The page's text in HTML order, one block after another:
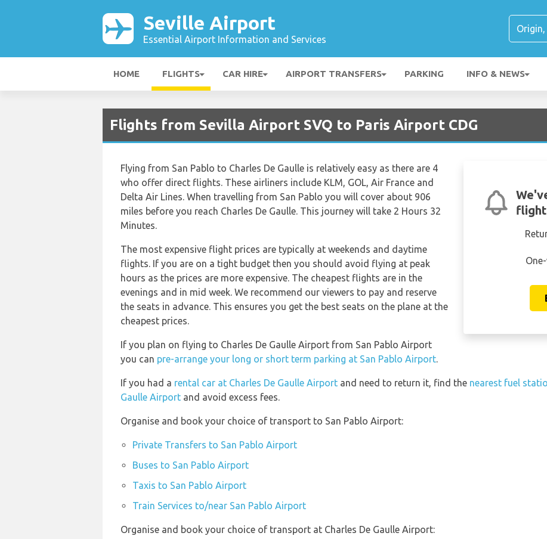
Seville Airport
Essential Airport Information and Services
HOME FLIGHTS CAR HIRE AIRPORT TRANSFERS PARKING INFO & NEWS
Flights from Sevilla Airport SVQ to Paris Airport CDG
Flying from San Pablo to Charles De Gaulle is relatively easy as there are 4
who offer direct flights. These airliners include KLM, GOL, Air France and
Delta Air Lines. When travelling from San Pablo you will cover about 906
miles before you reach Charles De Gaulle. This journey will take 2 Hours 32
Minutes.
The most expensive flight prices are typically at weekends and daytime
flights. If you are on a tight budget then you should avoid flying at peak
hours as the prices are more expensive. The cheapest flights are in the
evenings and in mid week. We recommend our viewers to pay and reserve
the seats in advance. This ensures you get the best seats on the plane at the
cheapest prices.
If you plan on flying to Charles De Gaulle Airport from San Pablo Airport
you can pre-arrange your long or short term parking at San Pablo Airport.
If you had a rental car at Charles De Gaulle Airport and need to return it, find the nearest fuel
Gaulle Airport and avoid excess fees.
Organise and book your choice of transport to San Pablo Airport:
Private Transfers to San Pablo Airport
Buses to San Pablo Airport
Taxis to San Pablo Airport
Train Services to/near San Pablo Airport
Organise and book your choice of transport at Charles De Gaulle Airport: